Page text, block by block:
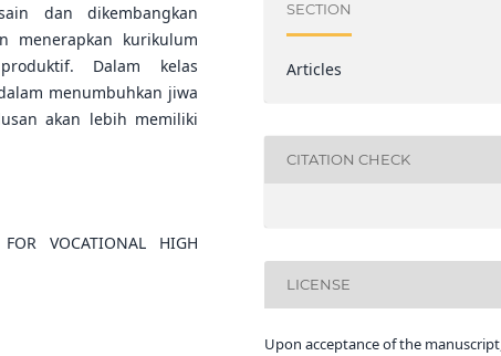
dan dikembangkan
menerapkan kurikulum
Dalam kelas
menumbuhkan jiwa
akan lebih memiliki
VOCATIONAL HIGH
SECTION
Articles
CITATION CHECK
LICENSE
Upon acceptance of the